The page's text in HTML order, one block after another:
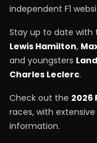
independent F1
Stay up to date with
Lewis Hamilton,
and youngsters
Charles Leclerc.
Check out the 2026
races, with
information.